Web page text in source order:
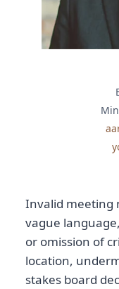
Invalid meeting
vague
or omission of
location,
stakes board